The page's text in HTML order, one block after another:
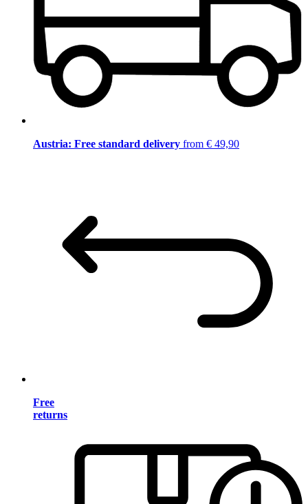
Austria: Free standard delivery from € 49,90
Free
returns